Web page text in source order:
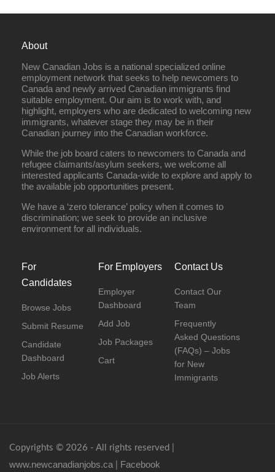
About
New Canadian Jobs is a national specialized online
employment network that seeks to help newcomers to
Canada and newly arrived Canadian immigrants find
suitable employment. Our aim is to work with, and
highlight, employers who are dedicated to welcoming new
immigrants, whatever stage they may be in their
Canadian journey into the Canadian workforce.
While the job board caters to newcomers to Canada and
refugee claimants/asylum seekers, we welcome all
interested applicants Canada-wide to explore and apply to
the available job opportunities present.
We have a ‘zero tolerance’ policy when it comes to
discrimination; we seek to provide an inclusive
environment for all individuals.
For
Candidates
Browse Jobs
Submit Resume
Candidate
Dashboard
Job Alerts
For Employers
Employer
Dashboard
Add Job
Job Packages
Cart
Contact Us
Contact Our
Team
Frequently
Asked Questions
(FAQs) – Jobs
for New
Immigrants
Copyrights © 2026 - All rights reserved |
www.newcanadianjobs.ca Facebook